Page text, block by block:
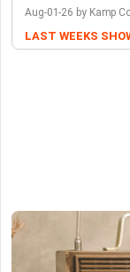
Aug-01-26 by Kamp
LAST WEEKS